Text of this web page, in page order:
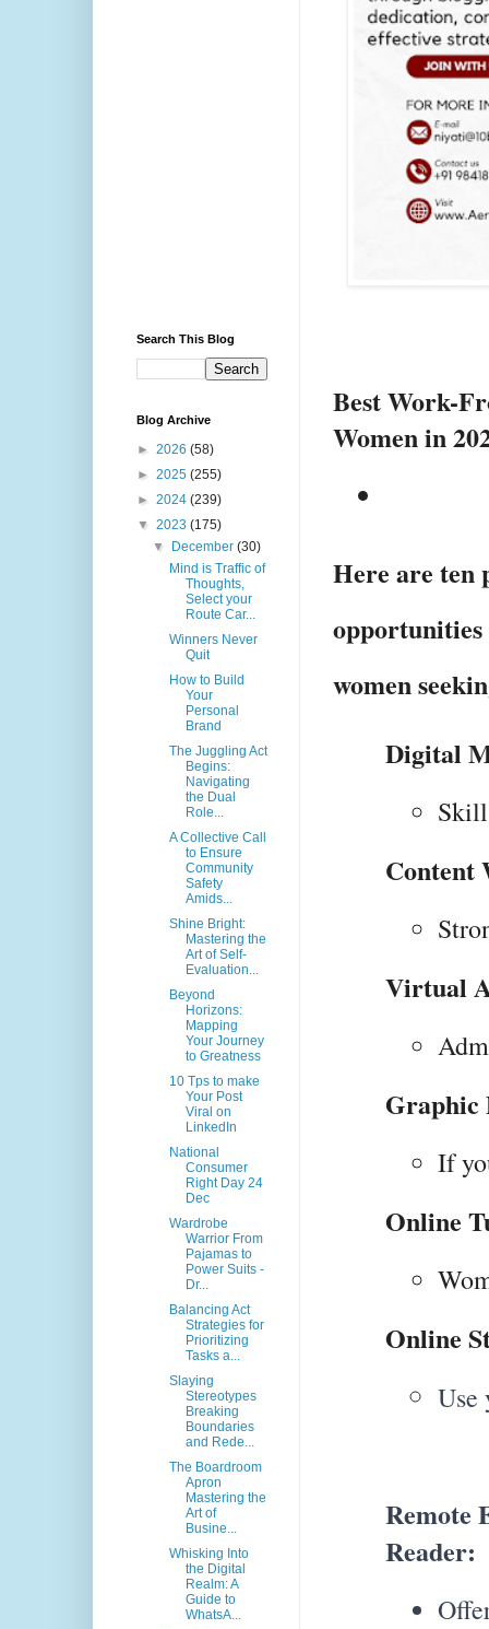
Best Work-
Women in
Here are ten
women
Digital
Virtual
Graphic
If
Online
Online
Use
Remote
Reader:
Search This Blog
Blog Archive
► 2026 (58)
► 2025 (255)
► 2024 (239)
▼ 2023 (175)
▼
December(30)
Mind is Traffic of
Thoughts,
Select your
Route Car...
Winners Never
Quit
How to Build
Your
Personal
Brand
The Juggling Act
Begins:
Navigating
the Dual
Role...
A Collective Call
to Ensure
Community
Safety
Amids...
Shine Bright:
Mastering the
Art of Self-
Evaluation...
Beyond
Horizons:
Mapping
Your Journey
to Greatness
10 Tps to make
Your Post
Viral on
LinkedIn
National
Consumer
Right Day 24
Dec
Wardrobe
Warrior From
Pajamas to
Power Suits -
Dr...
Balancing Act
Strategies for
Prioritizing
Tasks a...
Slaying
Stereotypes
Breaking
Boundaries
and Rede...
The Boardroom
Apron
Mastering the
Art of
Busine...
Whisking Into
the Digital
Realm: A
Guide to
WhatsA...